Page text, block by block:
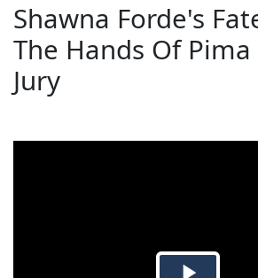
Shawna Forde's
The Hands Of
Jury